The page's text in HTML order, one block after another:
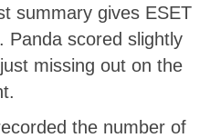
summary gives ESET
Panda scored slightly
missing out on the
the number of